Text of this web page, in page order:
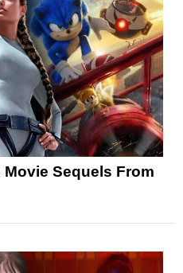
Sequels From